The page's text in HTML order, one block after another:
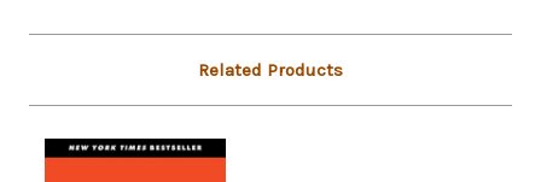
Related Products